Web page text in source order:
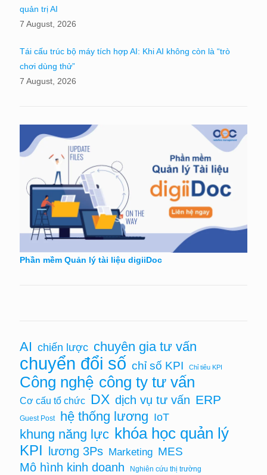
quản trị AI
7 August, 2026
Tái cấu trúc bộ máy tích hợp AI: Khi AI không còn là “trò
chơi dùng thử”
7 August, 2026
Phần mềm Quản lý tài liệu digiiDoc
AI chiến lược chuyên gia tư vấn
chuyển đổi số chỉ số KPI Chỉ tiêu KPI
Công nghệ công ty tư vấn
Cơ cấu tổ chức DX dịch vụ tư vấn ERP
Guest Post hệ thống lương IoT
khung năng lực khóa học quản lý
KPI lương 3Ps Marketing MES
Mô hình kinh doanh
Nghiên cứu thị trường